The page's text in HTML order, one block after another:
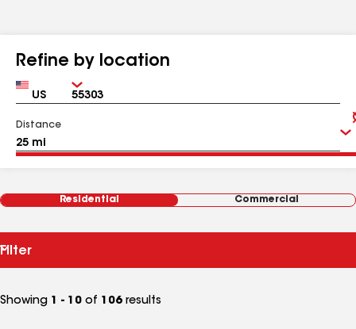
Refine by location
Country Zip
Distance
Residential Commercial
Filter
Showing 1 - 10 of 106 results